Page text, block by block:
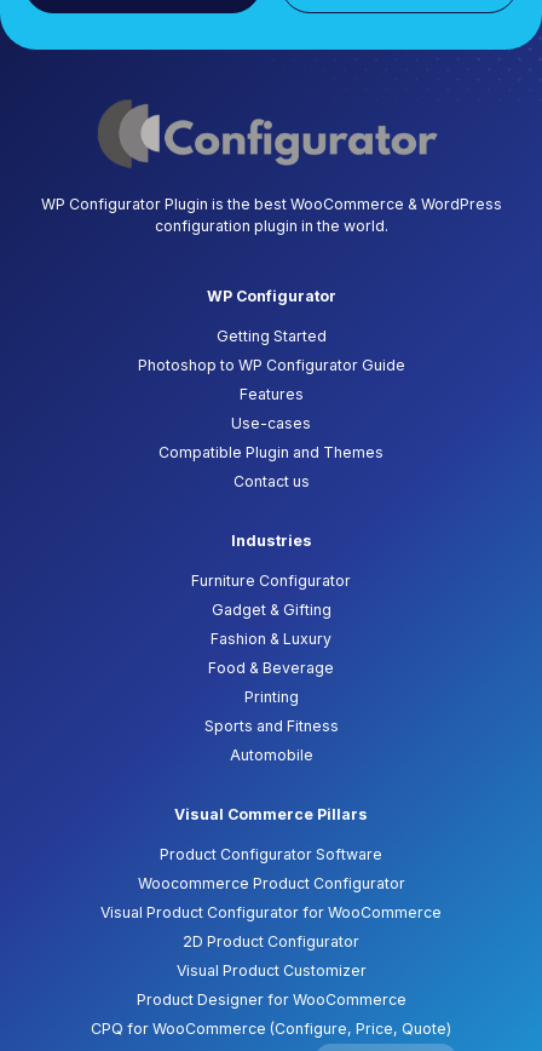
WP Configurator Plugin is the best WooCommerce & WordPress
configuration plugin in the world.
WP Configurator
Getting Started
Photoshop to WP Configurator Guide
Features
Use-cases
Compatible Plugin and Themes
Contact us
Industries
Furniture Configurator
Gadget & Gifting
Fashion & Luxury
Food & Beverage
Printing
Sports and Fitness
Automobile
Visual Commerce Pillars
Product Configurator Software
Woocommerce Product Configurator
Visual Product Configurator for WooCommerce
2D Product Configurator
Visual Product Customizer
Product Designer for WooCommerce
CPQ for WooCommerce (Configure, Price, Quote)